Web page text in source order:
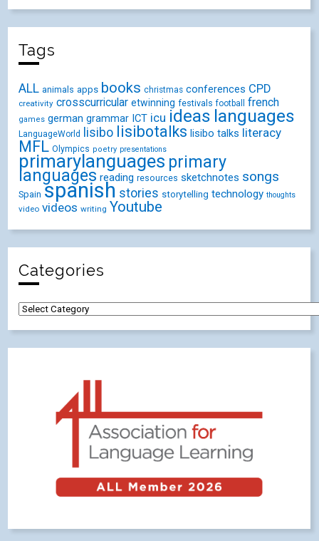
Tags
ALL animals apps books christmas conferences CPD
creativity crosscurricular etwinning festivals football french
games german grammar ICT icu ideas languages
LanguageWorld lisibo lisibotalks lisibo talks literacy
MFL Olympics poetry presentations
primarylanguages primary
languages reading resources sketchnotes songs
Spain spanish stories storytelling technology thoughts
video videos writing Youtube
Categories